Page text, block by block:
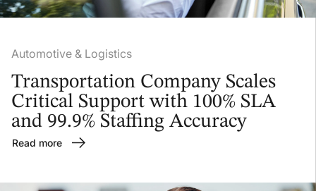
Automotive & Logistics
Transportation Company Scales
Critical Support with 100% SLA
and 99.9% Staffing Accuracy
Read more